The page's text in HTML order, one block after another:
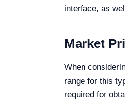
interface, as
Market
When
range for this
required for